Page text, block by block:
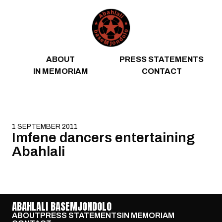
ABOUT
PRESS STATEMENTS
IN MEMORIAM
CONTACT
1 SEPTEMBER 2011
Imfene dancers entertaining
Abahlali
ABAHLALI BASEMJONDOLO
ABOUTPRESS STATEMENTSIN MEMORIAM